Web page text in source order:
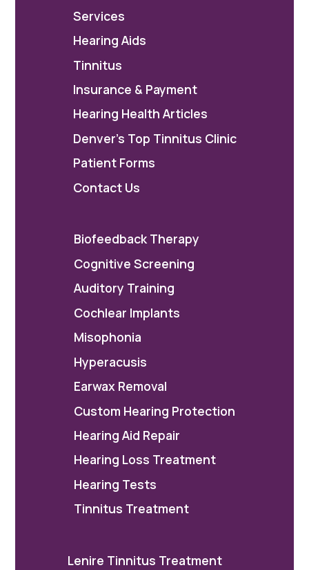
Services
Hearing Aids
Tinnitus
Insurance & Payment
Hearing Health Articles
Denver's Top Tinnitus Clinic
Patient Forms
Contact Us
Biofeedback Therapy
Cognitive Screening
Auditory Training
Cochlear Implants
Misophonia
Hyperacusis
Earwax Removal
Custom Hearing Protection
Hearing Aid Repair
Hearing Loss Treatment
Hearing Tests
Tinnitus Treatment
Lenire Tinnitus Treatment